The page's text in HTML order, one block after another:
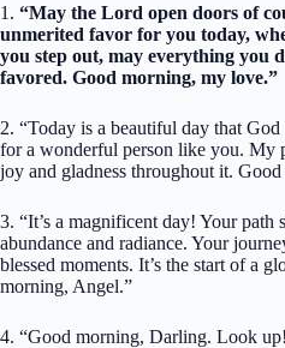
1. “May the Lord open doors of
unmerited favor for you today,
you step out, may everything you
favored. Good morning, my love.”
2. “Today is a beautiful day that
for a wonderful person like you. My
joy and gladness throughout it.
3. “It’s a magnificent day! Your path
abundance and radiance. Your
blessed moments. It’s the start of a
morning, Angel.”
4. “Good morning, Darling. Look up!